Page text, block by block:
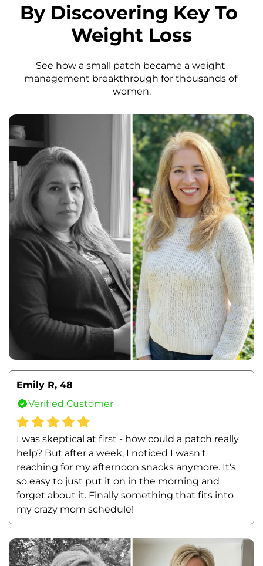
By Discovering Key To
Weight Loss
See how a small patch became a weight
management breakthrough for thousands of
women.
Emily R, 48
Verified Customer
I was skeptical at first - how could a patch really
help? But after a week, I noticed I wasn't
reaching for my afternoon snacks anymore. It's
so easy to just put it on in the morning and
forget about it. Finally something that fits into
my crazy mom schedule!